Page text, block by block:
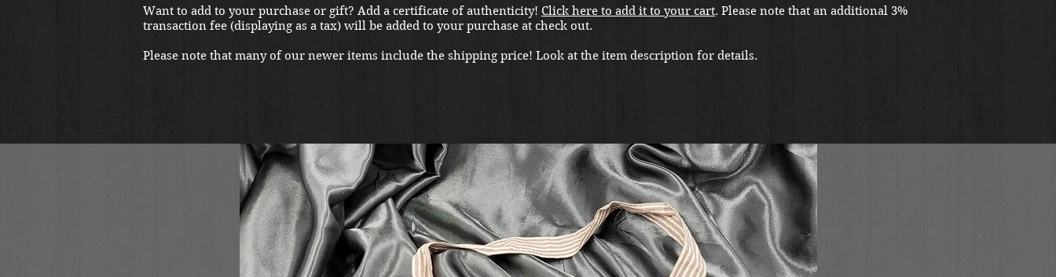
Want to add to your purchase or gift? Add a certificate of authenticity! Click here to add it to your cart. Please note that an additional 3%
transaction fee (displaying as a tax) will be added to your purchase at check out.
Please note that many of our newer items include the shipping price! Look at the item description for details.